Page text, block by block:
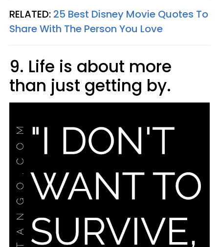
RELATED: 25 Best Disney Movie Quotes To
Share With The Person You Love
9. Life is about more
than just getting by.